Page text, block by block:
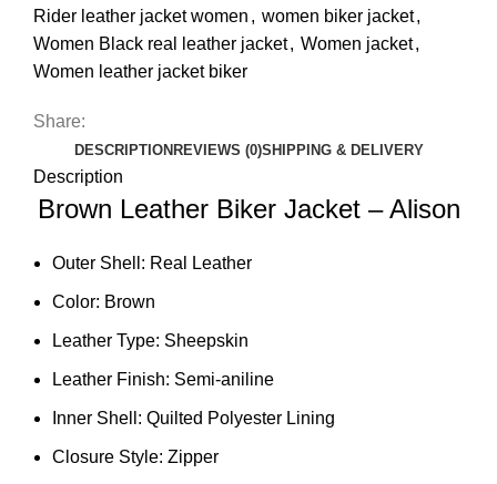
Rider leather jacket women , women biker jacket,
Women Black real leather jacket, Women jacket,
Women leather jacket biker
Share:
DESCRIPTION REVIEWS (0)SHIPPING & DELIVERY
Description
Brown Leather Biker Jacket – Alison
Outer Shell: Real Leather
Color: Brown
Leather Type: Sheepskin
Leather Finish: Semi-aniline
Inner Shell: Quilted Polyester Lining
Closure Style: Zipper